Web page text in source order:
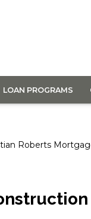
LOAN PROGRAMS
Roberts